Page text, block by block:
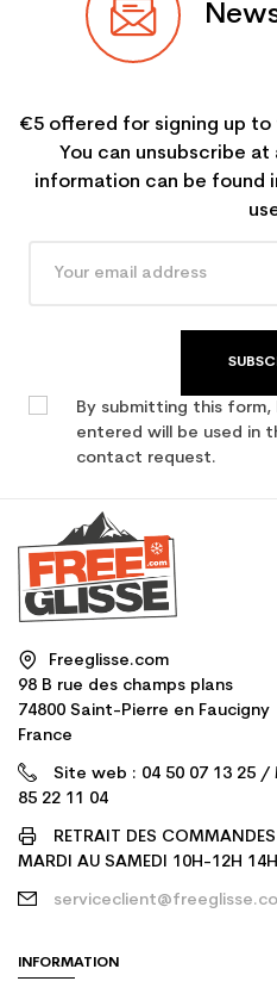
€5 offered for signing up
You can unsubscribe
information can be found
By submitting this
entered will be used in
contact request.
Freeglisse.com
98 B rue des champs plans
74800 Saint-Pierre en Faucigny
France
Site web : 04 50 07 13 25 /
85 22 11 04
RETRAIT DES
MARDI AU SAMEDI 10H-12H
INFORMATION